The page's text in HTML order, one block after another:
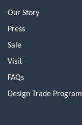
Our Story
Press
Sale
Visit
FAQs
Design Trade Program